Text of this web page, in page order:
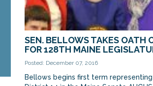
SEN. BELLOWS TAKES OATH
FOR 128TH MAINE
Posted: December 07, 2016
Bellows begins first term